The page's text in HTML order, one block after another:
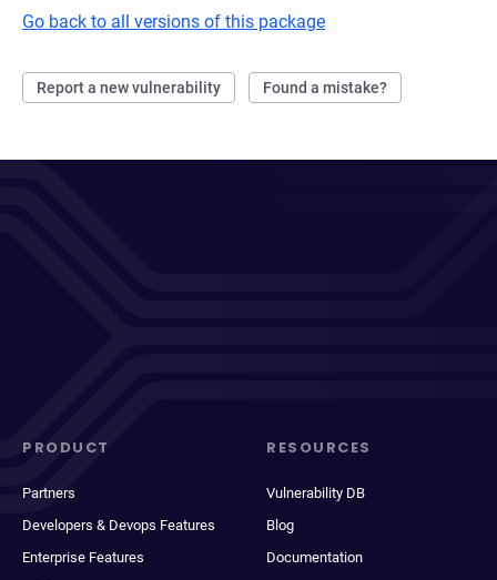
Go back to all versions of this package
Report a new vulnerability Found a mistake?
PRODUCT
Partners
Developers & Devops Features
Enterprise Features
RESOURCES
Vulnerability DB
Blog
Documentation